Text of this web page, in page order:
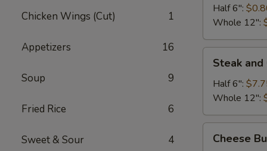
Chicken Wings (Cut) 1
Appetizers 16
Soup 9
Fried Rice 6
Sweet & Sour 4
Peppers
Egg
Extra
Half 6":
Whole 12":
and
Cheese
Steak and
Half 6":
Whole 12":
Burger
Cheese